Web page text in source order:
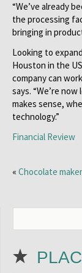
“We’ve already
the processing
bringing in
Looking to
Houston in the
company can
says. “We’re
makes sense,
technology.”
Financial Review
« Chocolate